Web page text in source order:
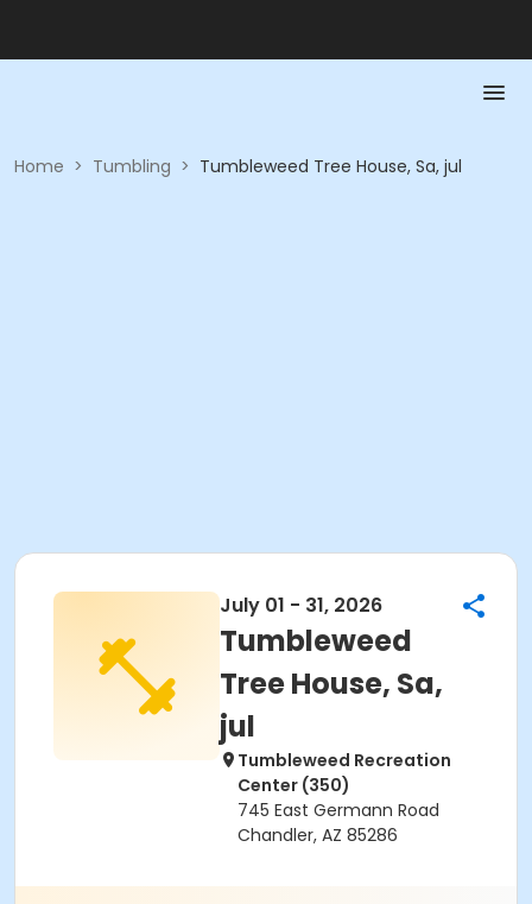
Home > Tumbling > Tumbleweed Tree House, Sa, jul
July 01 - 31, 2026
Tumbleweed
Tree House, Sa,
jul
Tumbleweed Recreation
Center (350)
745 East Germann Road
Chandler, AZ 85286